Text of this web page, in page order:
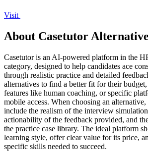
Visit
About Casetutor
Casetutor is an AI-powered platform in the
category, designed to help candidates ace
through realistic practice and detailed
alternatives to find a better fit for their
features like human coaching, or specific
mobile access. When choosing an
include the realism of the interview
actionability of the feedback provided, and
the practice case library. The ideal platform
learning style, offer clear value for its price,
specific skills needed to succeed.